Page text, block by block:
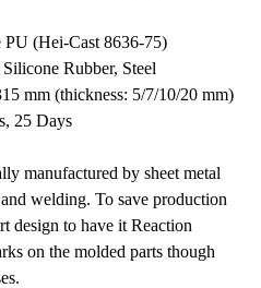
(Hei-Cast 8636-75)
Rubber, Steel
mm (thickness: 5/7/10/20 mm)
25 Days
manufactured by sheet metal
welding. To save production
design to have it Reaction
on the molded parts though